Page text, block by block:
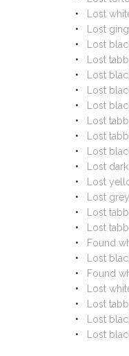
Lost
Lost
Lost
Lost
Lost
Lost
Lost
Lost
Lost
Lost
Lost
Lost
Lost
Lost
Lost
Found
Lost
Found
Lost
Lost
Lost
Lost